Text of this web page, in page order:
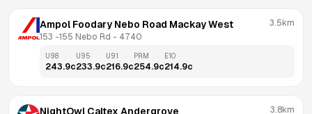
Ampol Foodary Nebo Road Mackay West
153 -155 Nebo Rd - 4740
3.5km
U98
243.9c
U95
233.9c
U91
216.9c
PRM
254.9c
E10
214.9c
NightOwl Caltex Andergrove 3.8km